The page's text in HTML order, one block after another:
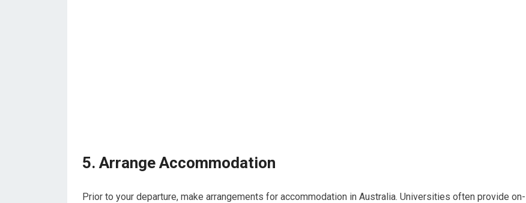
5. Arrange Accommodation
Prior to your departure, make arrangements for accommodation in Australia. Universities often provide on-